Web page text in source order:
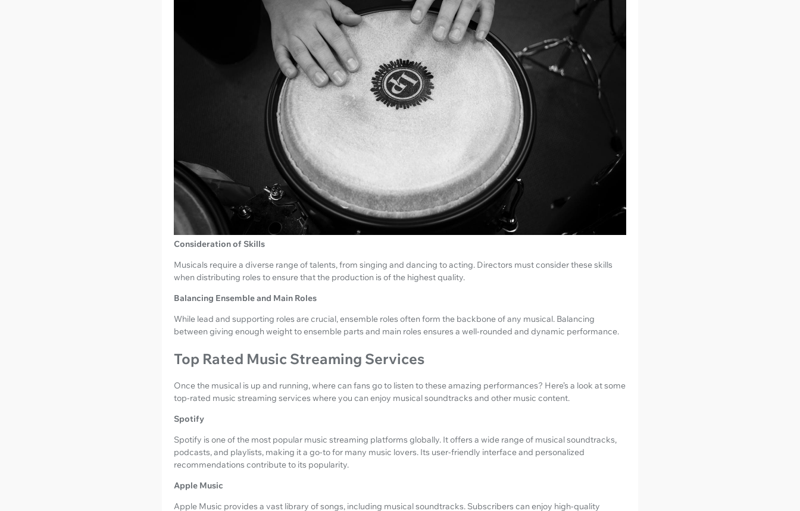
Consideration of Skills
Musicals require a diverse range of talents, from singing and dancing to acting. Directors must consider these skills
when distributing roles to ensure that the production is of the highest quality.
Balancing Ensemble and Main Roles
While lead and supporting roles are crucial, ensemble roles often form the backbone of any musical. Balancing
between giving enough weight to ensemble parts and main roles ensures a well-rounded and dynamic performance.
Top Rated Music Streaming Services
Once the musical is up and running, where can fans go to listen to these amazing performances? Here’s a look at some
top-rated music streaming services where you can enjoy musical soundtracks and other music content.
Spotify
Spotify is one of the most popular music streaming platforms globally. It offers a wide range of musical soundtracks,
podcasts, and playlists, making it a go-to for many music lovers. Its user-friendly interface and personalized
recommendations contribute to its popularity.
Apple Music
Apple Music provides a vast library of songs, including musical soundtracks. Subscribers can enjoy high-quality